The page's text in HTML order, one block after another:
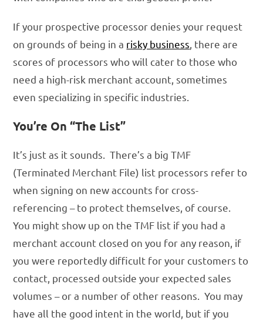
If your prospective processor denies your request
on grounds of being in a risky business , there are
scores of processors who will cater to those who
need a high-risk merchant account, sometimes
even specializing in specific industries.
You’re On “The List”
It’s just as it sounds. There’s a big TMF
(Terminated Merchant File) list processors refer to
when signing on new accounts for cross-
referencing – to protect themselves, of course.
You might show up on the TMF list if you had a
merchant account closed on you for any reason, if
you were reportedly difficult for your customers to
contact, processed outside your expected sales
volumes – or a number of other reasons. You may
have all the good intent in the world, but if you